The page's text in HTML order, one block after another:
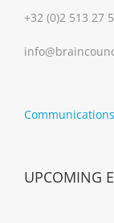
+32 (0)2 513 27
UPCOMING